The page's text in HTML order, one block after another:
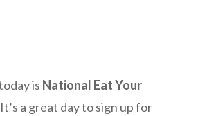
is National Eat Your
It’s a great day to sign up for